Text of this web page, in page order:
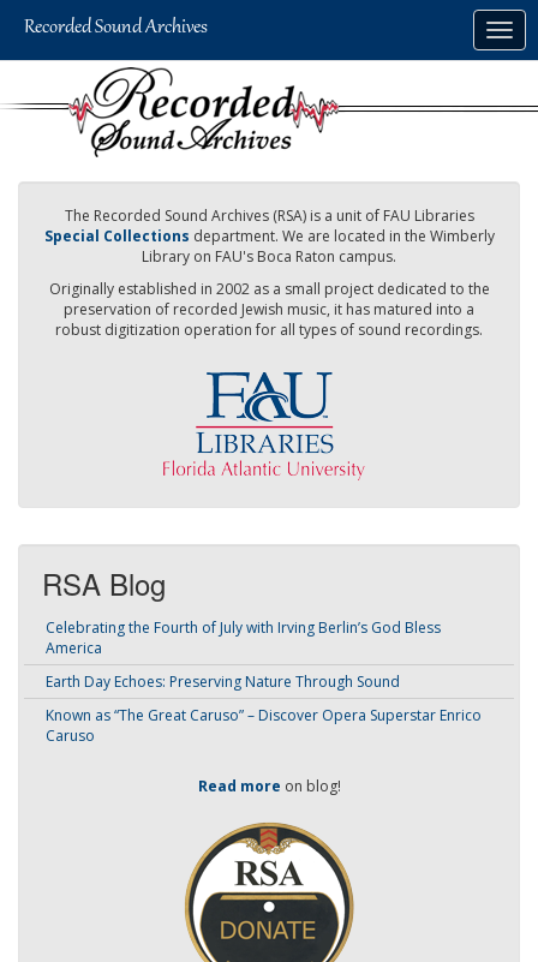
The Recorded Sound Archives (RSA) is a unit of FAU Libraries
Special Collections department. We are located in the Wimberly
Library on FAU's Boca Raton campus.
Originally established in 2002 as a small project dedicated to the
preservation of recorded Jewish music, it has matured into a
robust digitization operation for all types of sound recordings.
RSA Blog
Celebrating the Fourth of July with Irving Berlin’s God Bless
America
Earth Day Echoes: Preserving Nature Through Sound
Known as “The Great Caruso” – Discover Opera Superstar Enrico
Caruso
Read more on blog!